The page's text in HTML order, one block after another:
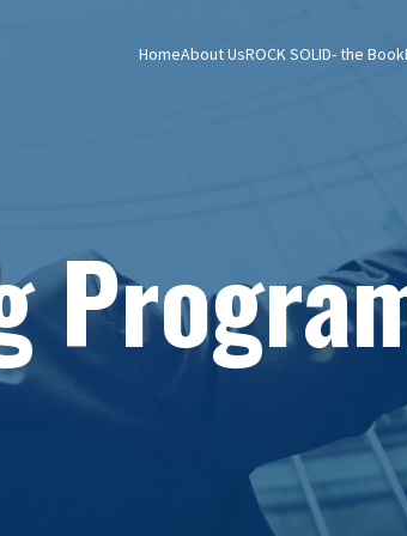
HomeAbout UsROCK SOLID- the Book